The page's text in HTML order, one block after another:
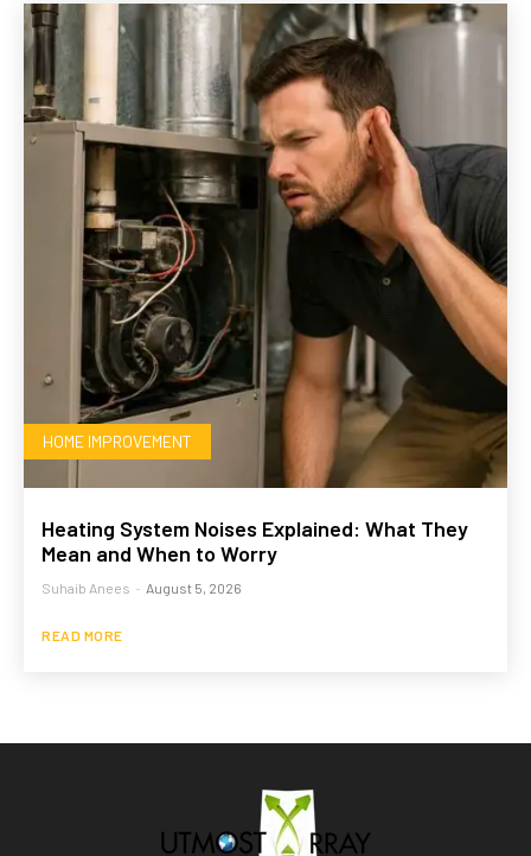
HOME IMPROVEMENT
Heating System Noises Explained: What They
Mean and When to Worry
Suhaib Anees - August 5, 2026
READ MORE